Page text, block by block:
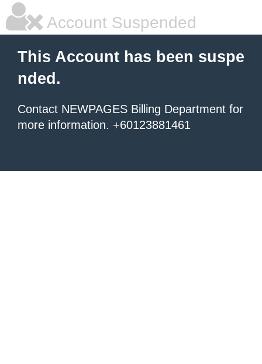
Account Suspended
This Account has been suspe
nded.
Contact NEWPAGES Billing Department for
more information. +60123881461